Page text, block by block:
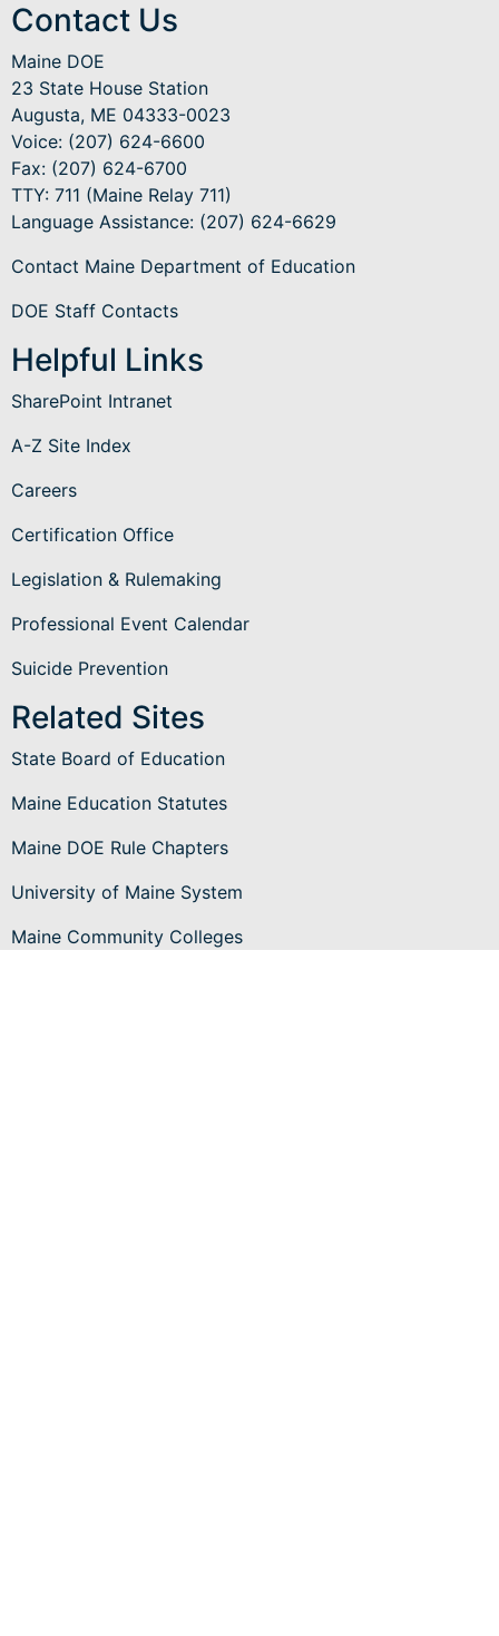
Contact Us
Maine DOE
23 State House Station
Augusta, ME 04333-0023
Voice: (207) 624-6600
Fax: (207) 624-6700
TTY: 711 (Maine Relay 711)
Language Assistance: (207) 624-6629
Contact Maine Department of Education
DOE Staff Contacts
Helpful Links
SharePoint Intranet
A-Z Site Index
Careers
Certification Office
Legislation & Rulemaking
Professional Event Calendar
Suicide Prevention
Related Sites
State Board of Education
Maine Education Statutes
Maine DOE Rule Chapters
University of Maine System
Maine Community Colleges